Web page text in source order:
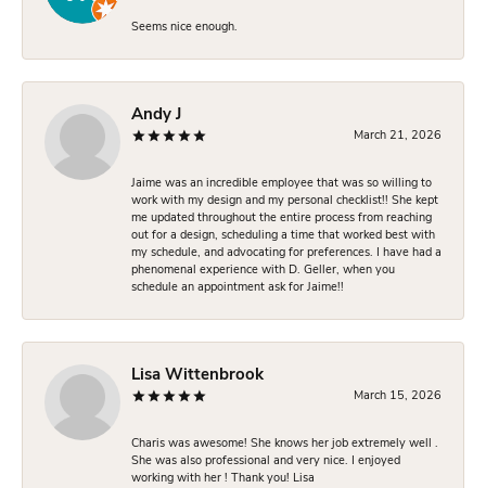
Seems nice enough.
Andy J
March 21, 2026
Jaime was an incredible employee that was so willing to
work with my design and my personal checklist!! She kept
me updated throughout the entire process from reaching
out for a design, scheduling a time that worked best with
my schedule, and advocating for preferences. I have had a
phenomenal experience with D. Geller, when you
schedule an appointment ask for Jaime!!
Lisa Wittenbrook
March 15, 2026
Charis was awesome! She knows her job extremely well .
She was also professional and very nice. I enjoyed
working with her ! Thank you! Lisa